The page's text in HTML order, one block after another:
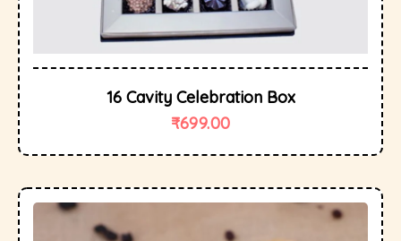
16 Cavity Celebration Box
₹699.00